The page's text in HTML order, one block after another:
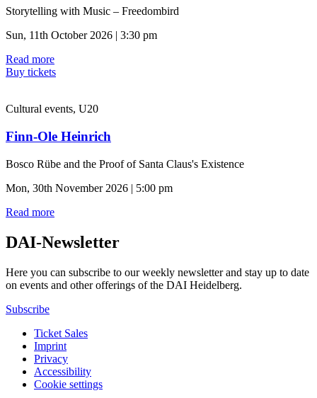
Storytelling with Music – Freedombird
Sun, 11th October 2026 | 3:30 pm
Read more
Buy tickets
Cultural events, U20
Finn-Ole Heinrich
Bosco Rübe and the Proof of Santa Claus's Existence
Mon, 30th November 2026 | 5:00 pm
Read more
DAI-Newsletter
Here you can subscribe to our weekly newsletter and stay up to date
on events and other offerings of the DAI Heidelberg.
Subscribe
Ticket Sales
Imprint
Privacy
Accessibility
Cookie settings